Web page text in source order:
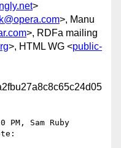
>
>, Manu
>, RDFa mailing
>, HTML WG <public-
Sam Ruby